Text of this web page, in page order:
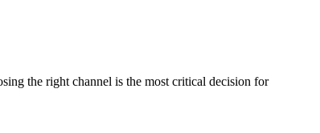
the right channel is the most critical decision for